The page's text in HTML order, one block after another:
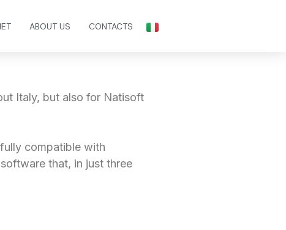
ABOUT US CONTACTS
Italy, but also for Natisoft
compatible with
that, in just three